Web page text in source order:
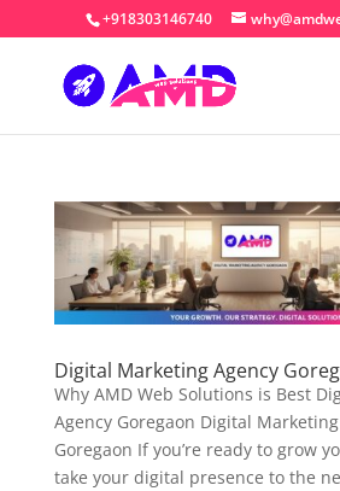
+918303146740
Digital Marketing Agency
Why AMD Web Solutions is Best
Agency Goregaon Digital
Goregaon If you’re ready to grow
take your digital presence to the